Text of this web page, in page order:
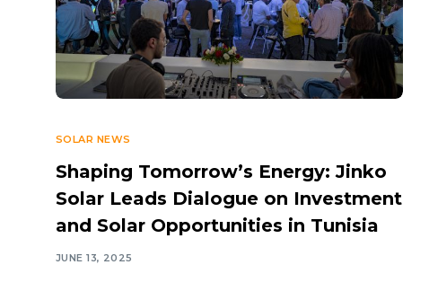
SOLAR NEWS
Shaping Tomorrow’s Energy: Jinko
Solar Leads Dialogue on Investment
and Solar Opportunities in Tunisia
JUNE 13, 2025